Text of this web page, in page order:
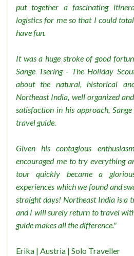
put together a fascinating
logistics for me so that I could
have fun.
It was a huge stroke of good
Sange Tsering - The Holiday
about the natural, historical
Northeast India, well organized
satisfaction in his approach,
travel guide.
Given his contagious
encouraged me to try everything
tour quickly became a
experiences which we found and
straight days! Northeast India is a
and I will surely return to travel
guide makes all the difference."
Erika | Austria | Solo Traveller